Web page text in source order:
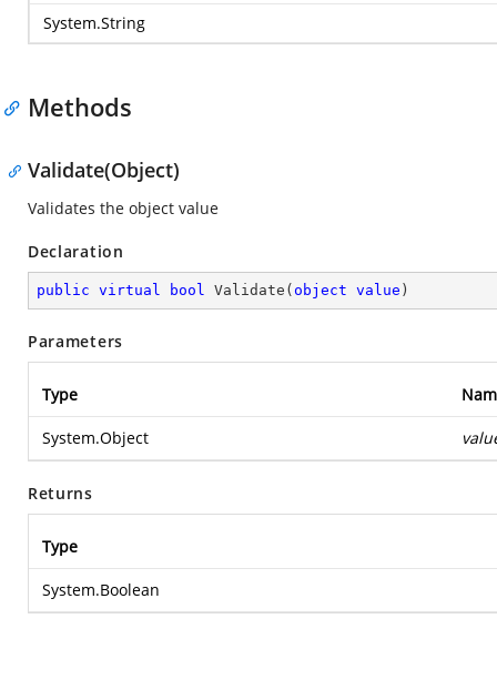
System.String
Methods
Validate(Object)
Validates the object value
Declaration
public virtual bool Validate ( object value )
Parameters
Type
System.Object
Returns
Type
System.Boolean